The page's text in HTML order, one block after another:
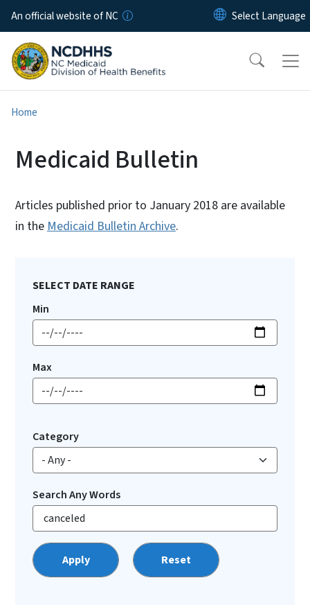
Skip to main content
An official website of NC
Home
Medicaid Bulletin
Articles published prior to January 2018 are available
in the Medicaid Bulletin Archive.
SELECT DATE RANGE
Min
Max
Category
Search Any Words